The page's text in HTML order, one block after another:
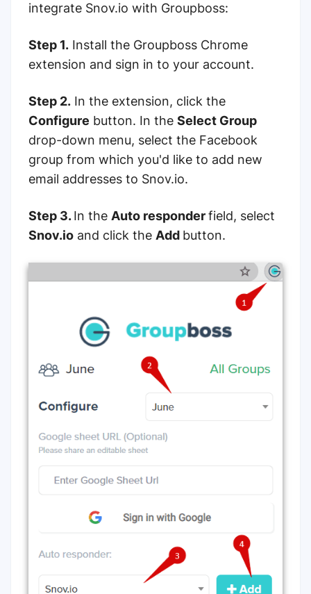
integrate Snov.io with Groupboss:
Step 1. Install the Groupboss Chrome
extension and sign in to your account.
Step 2. In the extension, click the
Configure button. In the Select Group
drop-down menu, select the Facebook
group from which you'd like to add new
email addresses to Snov.io.
Step 3.In the Auto responderfield, select
Snov.io and click the Add button.